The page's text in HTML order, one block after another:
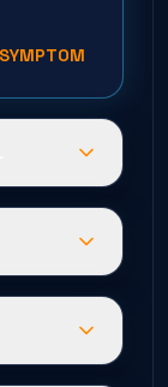
then full